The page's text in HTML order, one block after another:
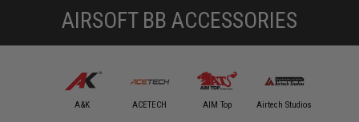
AIRSOFT BB ACCESSORIES
A&K ACETECH AIM Top Airtech Studios